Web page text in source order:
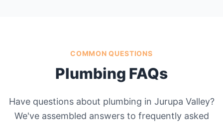
COMMON QUESTIONS
Plumbing FAQs
Have questions about plumbing in Jurupa Valley?
We've assembled answers to frequently asked